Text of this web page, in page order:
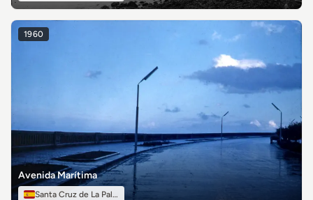
1960
Avenida Marítima
Santa Cruz de La Palma